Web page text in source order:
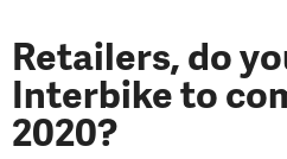
Retailers, do
Interbike to
2020?